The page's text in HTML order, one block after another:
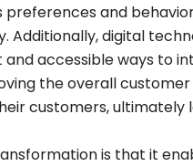
preferences and
Additionally, digital
accessible ways to
the overall
customers, ultimately
is that it